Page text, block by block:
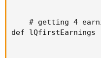
# getting 4
def lQfirstEarnings